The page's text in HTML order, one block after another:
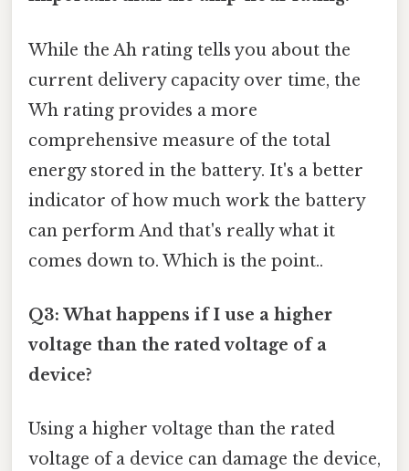
While the Ah rating tells you about the
current delivery capacity over time, the
Wh rating provides a more
comprehensive measure of the total
energy stored in the battery. It's a better
indicator of how much work the battery
can perform And that's really what it
comes down to. Which is the point..
Q3: What happens if I use a higher
voltage than the rated voltage of a
device?
Using a higher voltage than the rated
voltage of a device can damage the device,